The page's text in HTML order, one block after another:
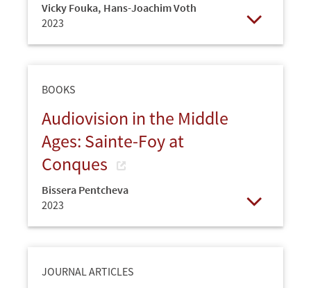
Vicky Fouka, Hans-Joachim Voth
2023
BOOKS
Audiovision in the Middle
Ages: Sainte-Foy at
Conques
Bissera Pentcheva
2023
JOURNAL ARTICLES